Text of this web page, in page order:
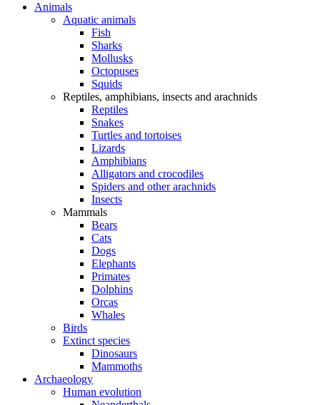
Animals
Aquatic animals
Fish
Sharks
Mollusks
Octopuses
Squids
Reptiles, amphibians, insects and arachnids
Reptiles
Snakes
Turtles and tortoises
Lizards
Amphibians
Alligators and crocodiles
Spiders and other arachnids
Insects
Mammals
Bears
Cats
Dogs
Elephants
Primates
Dolphins
Orcas
Whales
Birds
Extinct species
Dinosaurs
Mammoths
Archaeology
Human evolution